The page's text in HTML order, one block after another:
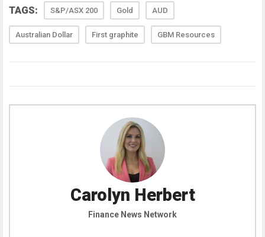
TAGS: S&P/ASX 200 Gold AUD
Australian Dollar First graphite GBM Resources
Carolyn Herbert
Finance News Network